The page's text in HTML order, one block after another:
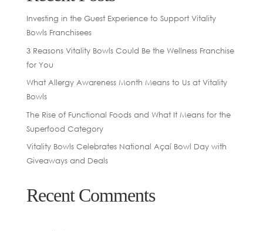
Investing in the Guest Experience to Support Vitality
Bowls Franchisees
3 Reasons Vitality Bowls Could Be the Wellness Franchise
for You
What Allergy Awareness Month Means to Us at Vitality
Bowls
The Rise of Functional Foods and What It Means for the
Superfood Category
Vitality Bowls Celebrates National Açaí Bowl Day with
Giveaways and Deals
Recent Comments